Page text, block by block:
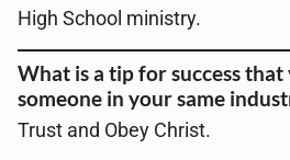
High School ministry.
What is a tip for success
someone in your same
Trust and Obey Christ.